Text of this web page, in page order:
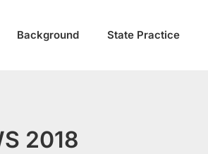
Background State Practice
2018